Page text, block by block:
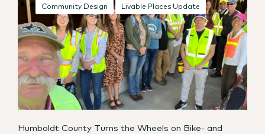
Community Design Livable Places Update
Humboldt County Turns the Wheels on Bike- and